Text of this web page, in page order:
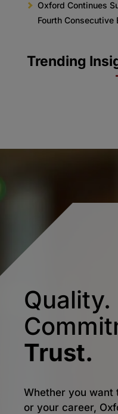
Oxford Continues
Fourth Consecutive
Trending
Quality.
Trust.
Whether you want
or your career,